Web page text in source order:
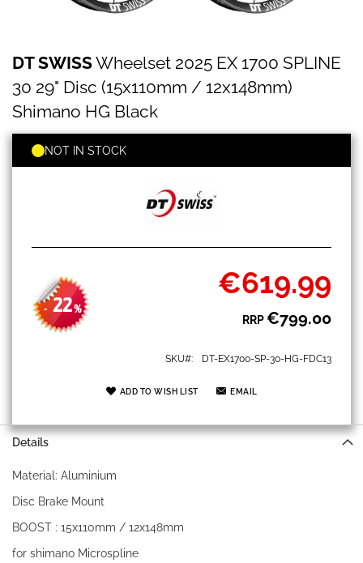
SWISS
Wheelset
2025
EX
SPLINE
29"
Shimano
DT SWISSWheelset 2025 EX 1700 SPLINE
30 29" Disc (15x110mm / 12x148mm)
Shimano HG Black
- 22%
Special
Price
€619.99
RRP€799.00
NOT IN STOCK
SKU DT-EX1700-SP-30-HG-FDC13
ADD TO WISH LIST EMAIL
to
the
beginning
of
images
Details
Material: Aluminium
Disc Brake Mount
BOOST : 15x110mm / 12x148mm
for shimano Microspline